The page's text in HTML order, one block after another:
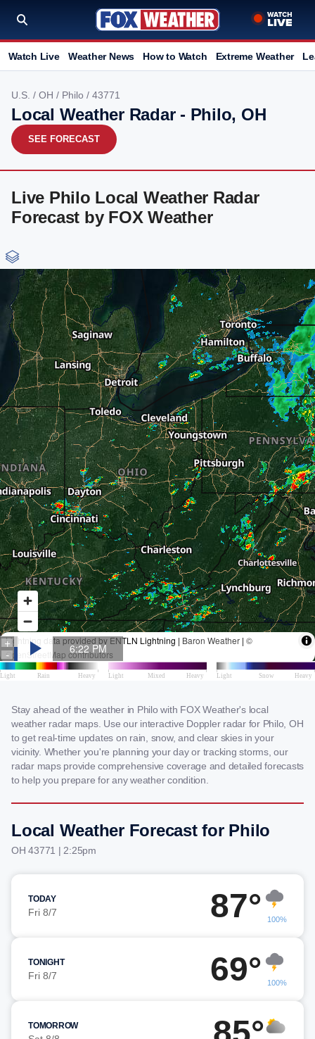
Watch Live Weather News How to Watch Extreme Weather
U.S. / OH / Philo / 43771
Local Weather Radar - Philo, OH
SEE FORECAST
Live Philo Local Weather Radar
Forecast by FOX Weather
Stay ahead of the weather in Philo with FOX Weather's local
weather radar maps. Use our interactive Doppler radar for Philo, OH
to get real-time updates on rain, snow, and clear skies in your
vicinity. Whether you're planning your day or tracking storms, our
radar maps provide comprehensive coverage and detailed forecasts
to help you prepare for any weather condition.
Local Weather Forecast for Philo
OH 43771 | 2:25pm
TODAY
Fri 8/7 87° 100%
TONIGHT
Fri 8/7 69° 100%
TOMORROW